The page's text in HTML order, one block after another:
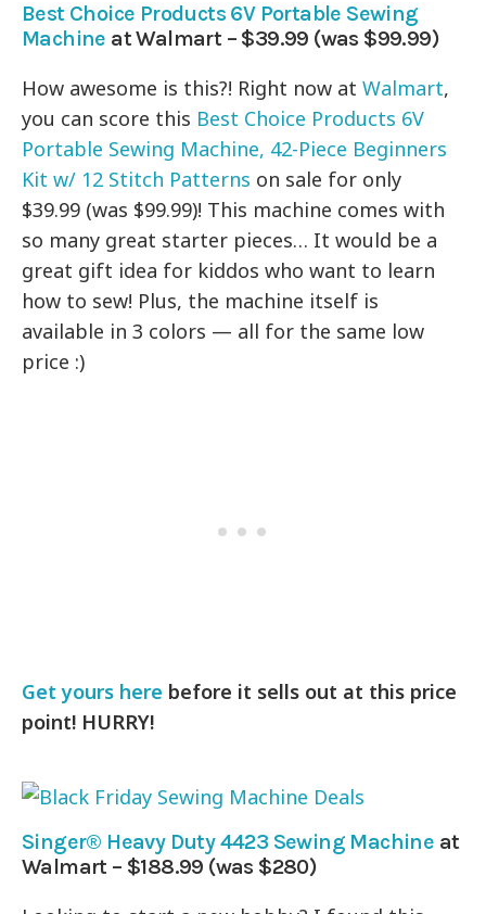
Best Choice Products 6V Portable Sewing
Machine at Walmart – $39.99 (was $99.99)
How awesome is this?! Right now atWalmart,
you can score this Best Choice Products 6V
Portable Sewing Machine, 42-Piece Beginners
Kit w/ 12 Stitch Patterns on sale for only
$39.99 (was $99.99)! This machine comes with
so many great starter pieces… It would be a
great gift idea for kiddos who want to learn
how to sew! Plus, the machine itself is
available in 3 colors — all for the same low
price :)
Get yours here before it sells out at this price
point! HURRY!
Singer® Heavy Duty 4423 Sewing Machine at
Walmart – $188.99 (was $280)